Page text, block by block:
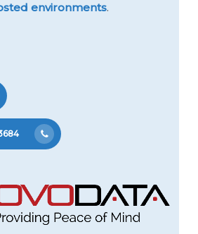
environments.